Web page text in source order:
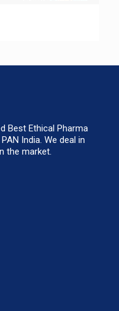
Best Ethical Pharma
India. We deal in
the market.